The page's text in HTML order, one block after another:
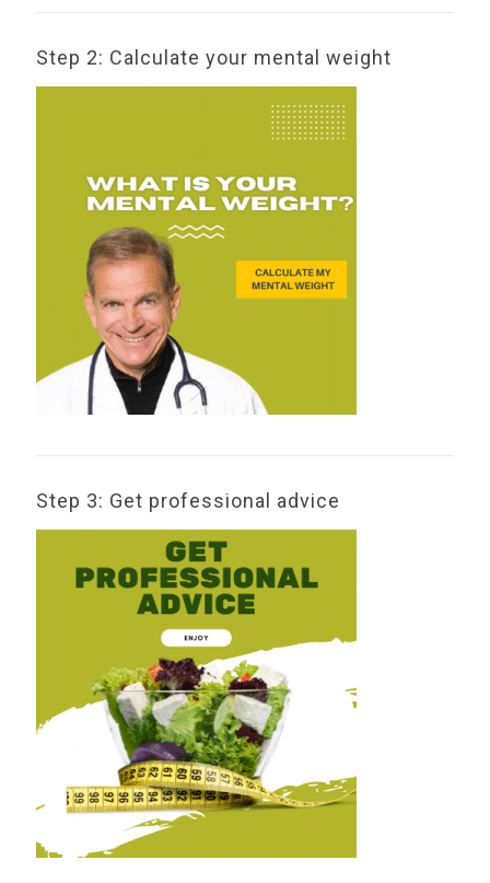
Step 2: Calculate your mental weight
Step 3: Get professional advice